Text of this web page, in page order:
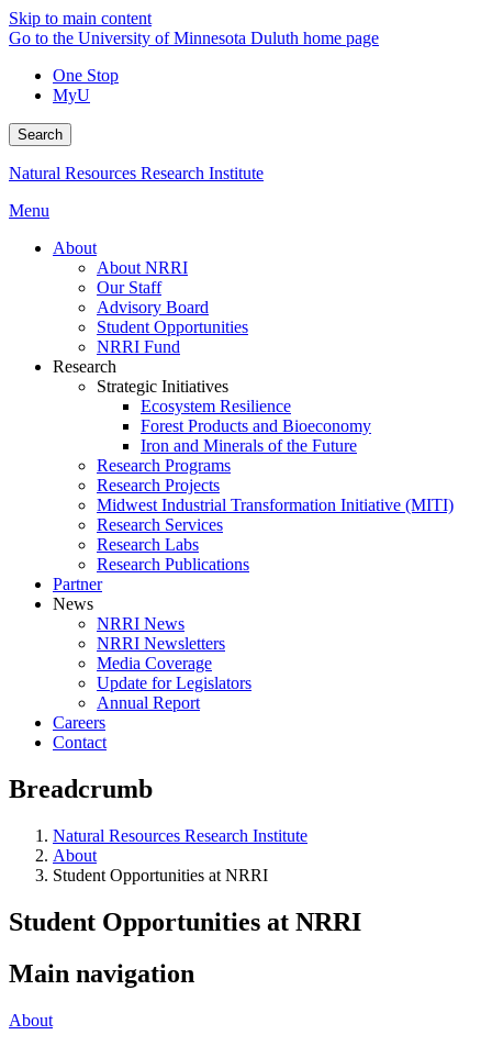
Skip to main content
Go to the University of Minnesota Duluth home page
One Stop
MyU
Search
Natural Resources Research Institute
Menu
About
About NRRI
Our Staff
Advisory Board
Student Opportunities
NRRI Fund
Research
Strategic Initiatives
Ecosystem Resilience
Forest Products and Bioeconomy
Iron and Minerals of the Future
Research Programs
Research Projects
Midwest Industrial Transformation Initiative (MITI)
Research Services
Research Labs
Research Publications
Partner
News
NRRI News
NRRI Newsletters
Media Coverage
Update for Legislators
Annual Report
Careers
Contact
Breadcrumb
Natural Resources Research Institute
About
Student Opportunities at NRRI
Student Opportunities at NRRI
Main navigation
About